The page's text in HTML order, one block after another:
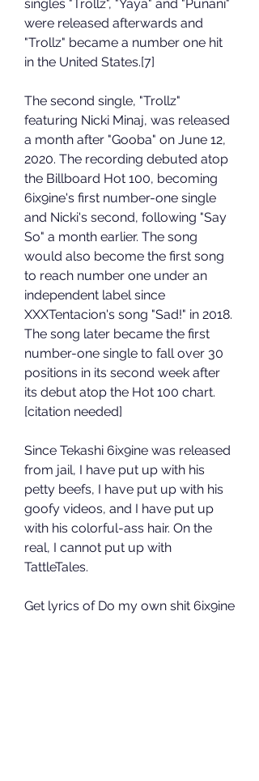
singles "Trollz", "Yaya" and "Punani"
were released afterwards and
"Trollz" became a number one hit
in the United States.[7]
The second single, "Trollz"
featuring Nicki Minaj, was released
a month after "Gooba" on June 12,
2020. The recording debuted atop
the Billboard Hot 100, becoming
6ix9ine's first number-one single
and Nicki's second, following "Say
So" a month earlier. The song
would also become the first song
to reach number one under an
independent label since
XXXTentacion's song "Sad!" in 2018.
The song later became the first
number-one single to fall over 30
positions in its second week after
its debut atop the Hot 100 chart.
[citation needed]
Since Tekashi 6ix9ine was released
from jail, I have put up with his
petty beefs, I have put up with his
goofy videos, and I have put up
with his colorful-ass hair. On the
real, I cannot put up with
TattleTales.
Get lyrics of Do my own shit 6ix9ine